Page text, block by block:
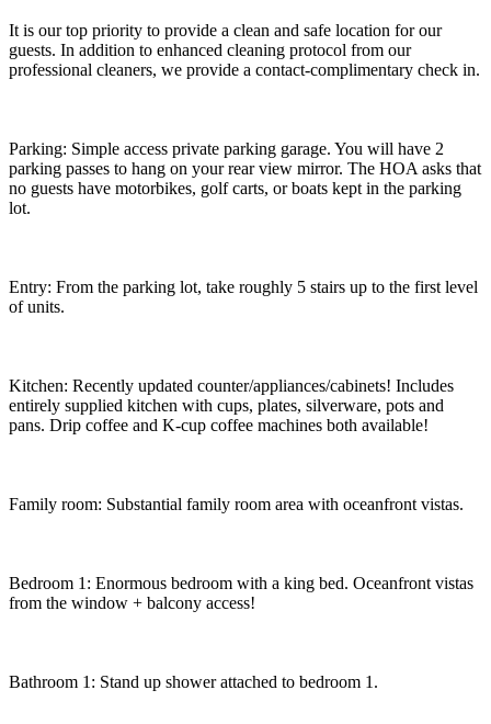
It is our top priority to provide a clean and safe location for our
guests. In addition to enhanced cleaning protocol from our
professional cleaners, we provide a contact-complimentary check in.
Parking: Simple access private parking garage. You will have 2
parking passes to hang on your rear view mirror. The HOA asks that
no guests have motorbikes, golf carts, or boats kept in the parking
lot.
Entry: From the parking lot, take roughly 5 stairs up to the first level
of units.
Kitchen: Recently updated counter/appliances/cabinets! Includes
entirely supplied kitchen with cups, plates, silverware, pots and
pans. Drip coffee and K-cup coffee machines both available!
Family room: Substantial family room area with oceanfront vistas.
Bedroom 1: Enormous bedroom with a king bed. Oceanfront vistas
from the window + balcony access!
Bathroom 1: Stand up shower attached to bedroom 1.